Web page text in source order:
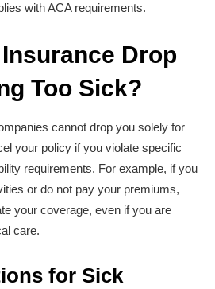
with ACA requirements.
Drop
Too Sick?
cannot drop you solely for
your policy if you violate specific
requirements. For example, if you
or do not pay your premiums,
your coverage, even if you are
care.
for Sick